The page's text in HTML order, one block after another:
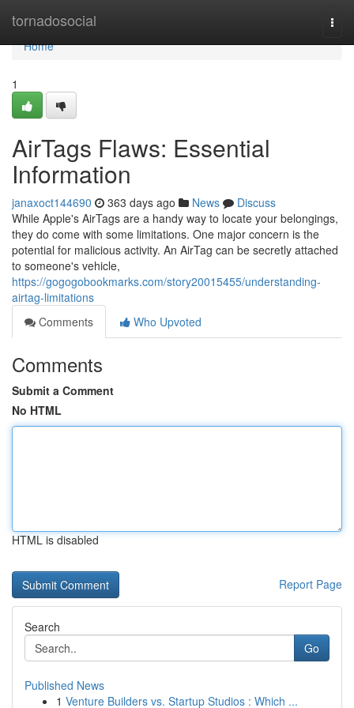
tornadosocial
Home
Home
1
AirTags Flaws: Essential
Information
janaxoct144690 363 days ago News
Discuss
While Apple's AirTags are a handy way to locate your belongings,
they do come with some limitations. One major concern is the
potential for malicious activity. An AirTag can be secretly attached
to someone's vehicle,
https://gogogobookmarks.com/story20015455/understanding-
airtag-limitations
Comments
Who Upvoted
Comments
Submit a Comment
No HTML
HTML is disabled
Report Page
Search
Go
Published News
1 Venture Builders vs. Startup Studios : Which ...